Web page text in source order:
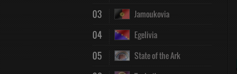
03 Jamoukovia
04 Egelivia
05 State of the Ark